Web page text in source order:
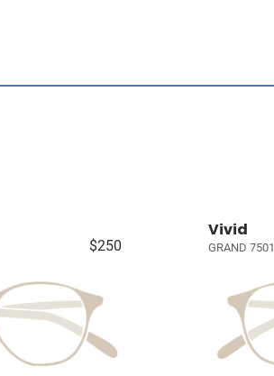
$250
Vivid
GRAND 7501